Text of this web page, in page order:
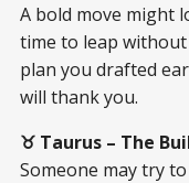
A bold move might
time to leap
plan you drafted
will thank you.
♉ Taurus – The
Someone may try